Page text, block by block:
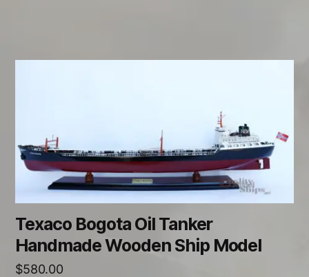
Texaco Bogota Oil Tanker
Handmade Wooden Ship Model
$580.00